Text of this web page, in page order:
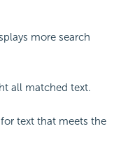
more search
all matched text.
text that meets the